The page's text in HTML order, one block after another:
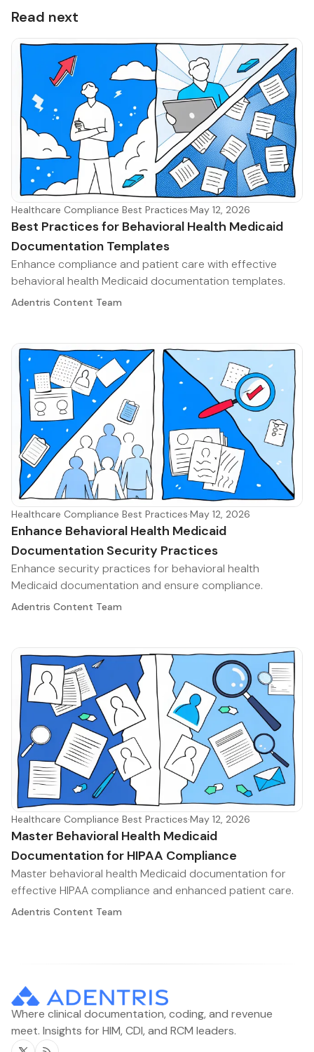
Read next
Healthcare Compliance Best Practices·May 12, 2026
Best Practices for Behavioral Health Medicaid
Documentation Templates
Enhance compliance and patient care with effective
behavioral health Medicaid documentation templates.
Adentris Content Team
Healthcare Compliance Best Practices·May 12, 2026
Enhance Behavioral Health Medicaid
Documentation Security Practices
Enhance security practices for behavioral health
Medicaid documentation and ensure compliance.
Adentris Content Team
Healthcare Compliance Best Practices·May 12, 2026
Master Behavioral Health Medicaid
Documentation for HIPAA Compliance
Master behavioral health Medicaid documentation for
effective HIPAA compliance and enhanced patient care.
Adentris Content Team
Where clinical documentation, coding, and revenue
meet. Insights for HIM, CDI, and RCM leaders.